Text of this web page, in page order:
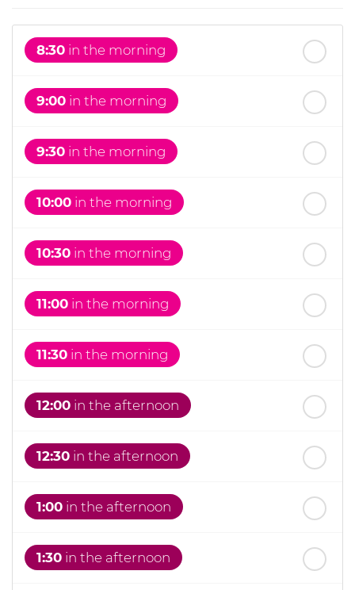
Tuesday- 18thAugust
Wednesday- 19thAugust
8:30 in the morning
9:00 in the morning
9:30 in the morning
10:00 in the morning
10:30 in the morning
11:00 in the morning
11:30 in the morning
12:00 in the afternoon
12:30 in the afternoon
1:00 in the afternoon
1:30 in the afternoon